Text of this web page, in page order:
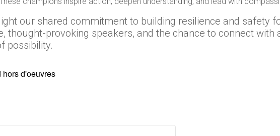
our shared commitment to building resilience and safety
thought-provoking speakers, and the chance to connect
possibility.
d'oeuvres